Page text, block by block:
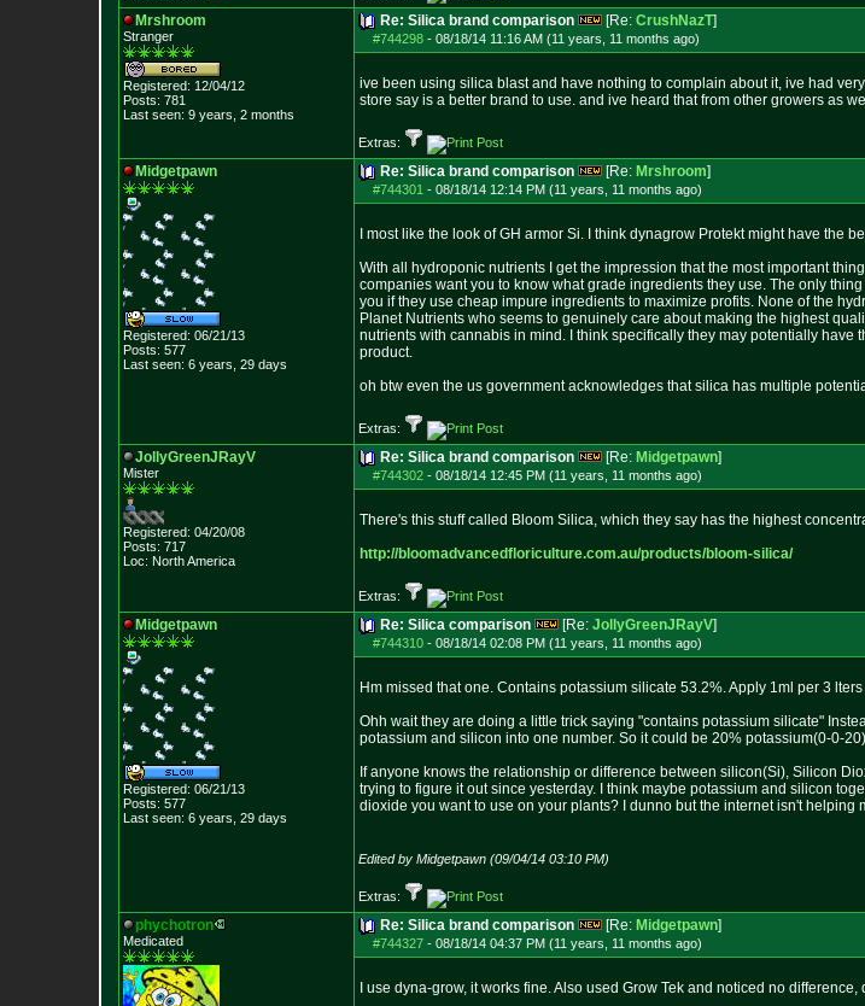
Mrshroom
Stranger
Registered: 12/04/12
Posts: 781
Last seen: 9 years, 2 months
Re: Silica brand comparison [Re: CrushNazT]
#744298 - 08/18/14 11:16 AM (11 years, 11 months ago)
ive been using silica blast and have nothing to complain about it, ive had
store say is a better brand to use. and ive heard that from other growers as
Extras:
Midgetpawn
Registered: 06/21/13
Posts: 577
Last seen: 6 years, 29 days
Re: Silica brand comparison [Re: Mrshroom]
#744301 - 08/18/14 12:14 PM (11 years, 11 months ago)
I most like the look of GH armor Si. I think dynagrow Protekt might have the
With all hydroponic nutrients I get the impression that the most important
companies want you to know what grade ingredients they use. The only
you if they use cheap impure ingredients to maximize profits. None of the
Planet Nutrients who seems to genuinely care about making the highest
nutrients with cannabis in mind. I think specifically they may potentially
product.
oh btw even the us government acknowledges that silica has multiple
Extras:
JollyGreenJRayV
Mister
Registered: 04/20/08
Posts: 717
Loc: North America
Re: Silica brand comparison [Re: Midgetpawn]
#744302 - 08/18/14 12:45 PM (11 years, 11 months ago)
There's this stuff called Bloom Silica, which they say has the highest
http://bloomadvancedfloriculture.com.au/products/bloom-silica/
Extras:
Midgetpawn
Registered: 06/21/13
Posts: 577
Last seen: 6 years, 29 days
Re: Silica comparison [Re: JollyGreenJRayV]
#744310 - 08/18/14 02:08 PM (11 years, 11 months ago)
Hm missed that one. Contains potassium silicate 53.2%. Apply 1ml per 3
Ohh wait they are doing a little trick saying "contains potassium silicate"
potassium and silicon into one number. So it could be 20% potassium(0-0-
If anyone knows the relationship or difference between silicon(Si), Silicon
trying to figure it out since yesterday. I think maybe potassium and silicon
dioxide you want to use on your plants? I dunno but the internet isn't helping
Edited by Midgetpawn (09/04/14 03:10 PM)
Extras:
phychotron
Medicated
Re: Silica brand comparison [Re: Midgetpawn]
#744327 - 08/18/14 04:37 PM (11 years, 11 months ago)
I use dyna-grow, it works fine. Also used Grow Tek and noticed no